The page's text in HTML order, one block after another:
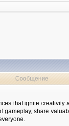
Сообщение
that ignite
share